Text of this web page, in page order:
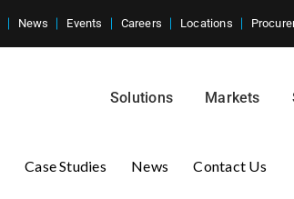
News Events Careers Locations
Solutions Markets
Case Studies News Contact Us